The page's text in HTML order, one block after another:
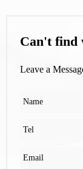
Can't find
Leave a